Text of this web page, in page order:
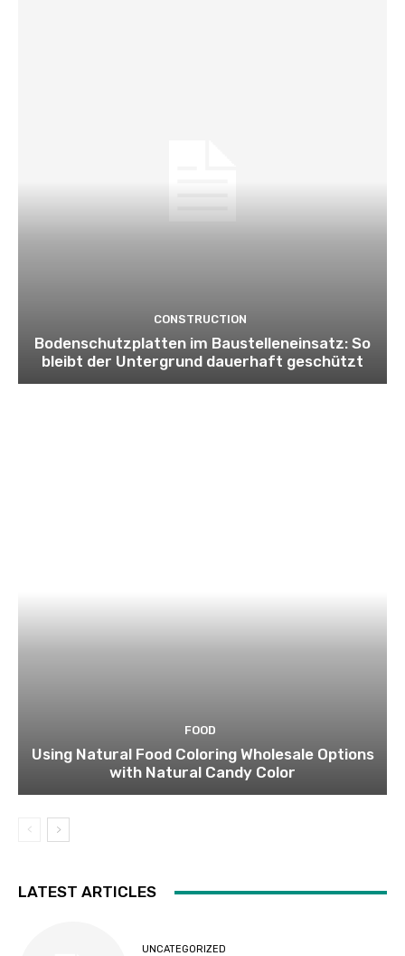
CONSTRUCTION
Bodenschutzplatten im Baustelleneinsatz: So
bleibt der Untergrund dauerhaft geschützt
FOOD
Using Natural Food Coloring Wholesale Options
with Natural Candy Color
LATEST ARTICLES
UNCATEGORIZED